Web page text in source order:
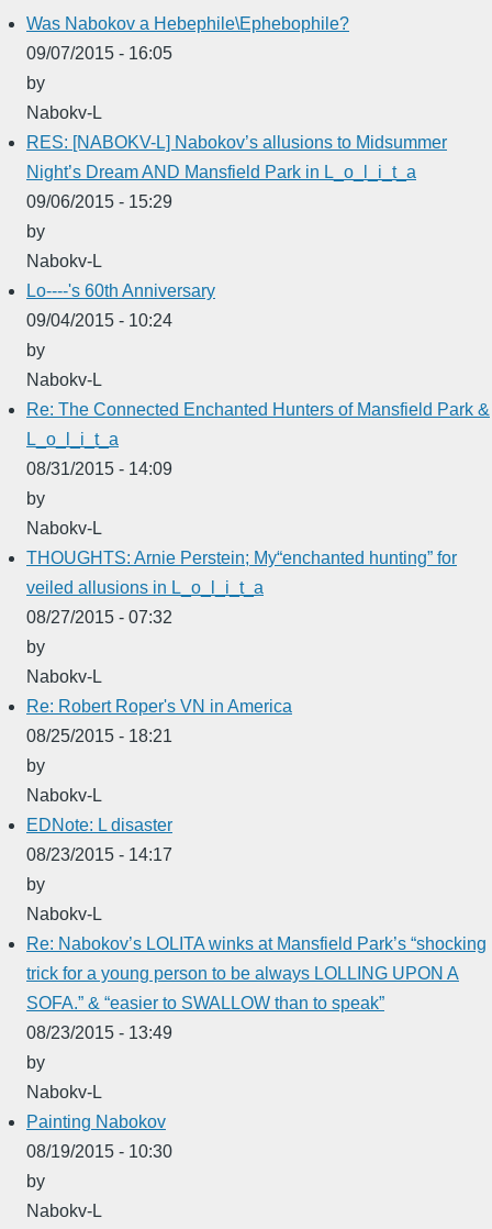
Was Nabokov a Hebephile\Ephebophile?
09/07/2015 - 16:05
by
Nabokv-L
RES: [NABOKV-L] Nabokov’s allusions to Midsummer
Night’s Dream AND Mansfield Park in L_o_l_i_t_a
09/06/2015 - 15:29
by
Nabokv-L
Lo----'s 60th Anniversary
09/04/2015 - 10:24
by
Nabokv-L
Re: The Connected Enchanted Hunters of Mansfield Park &
L_o_l_i_t_a
08/31/2015 - 14:09
by
Nabokv-L
THOUGHTS: Arnie Perstein; My“enchanted hunting” for
veiled allusions in L_o_l_i_t_a
08/27/2015 - 07:32
by
Nabokv-L
Re: Robert Roper's VN in America
08/25/2015 - 18:21
by
Nabokv-L
EDNote: L disaster
08/23/2015 - 14:17
by
Nabokv-L
Re: Nabokov’s LOLITA winks at Mansfield Park’s “shocking
trick for a young person to be always LOLLING UPON A
SOFA.” & “easier to SWALLOW than to speak”
08/23/2015 - 13:49
by
Nabokv-L
Painting Nabokov
08/19/2015 - 10:30
by
Nabokv-L